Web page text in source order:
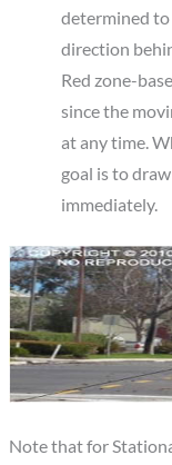
determined to
direction
Red zone-
since the
at any time.
goal is to
immediately.
Note that for